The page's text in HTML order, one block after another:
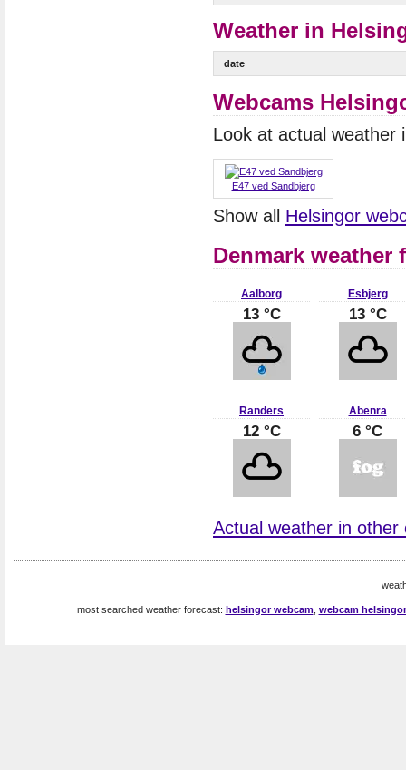
Weather in
date
Webcams
Look at actual weather
E47 ved Sandbjerg
Show all Helsingor
Denmark weather
Aalborg
13 °C
Esbjerg
13 °C
Randers
12 °C
Abenra
6 °C
Actual weather in other
most searched weather forecast: helsingor webcam, webcam helsingor